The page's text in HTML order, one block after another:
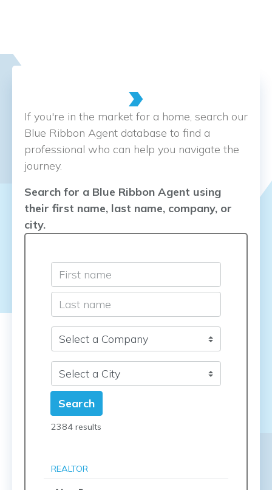
If you're in the market for a home, search our
Blue Ribbon Agent database to find a
professional who can help you navigate the
journey.
Search for a Blue Ribbon Agent using
their first name, last name, company, or
city.
Search
2384 results
REALTOR